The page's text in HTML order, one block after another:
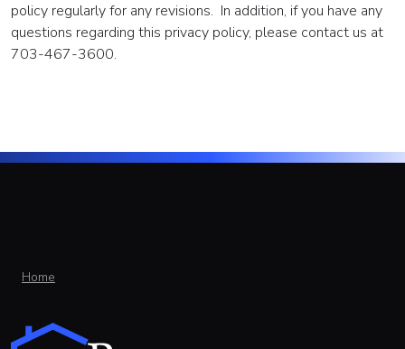
policy regularly for any revisions. In addition, if you have any
questions regarding this privacy policy, please contact us at
703-467-3600.
Home